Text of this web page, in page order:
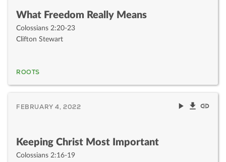
What Freedom Really Means
Colossians 2:20-23
Clifton Stewart
ROOTS
FEBRUARY 4, 2022
Keeping Christ Most Important
Colossians 2:16-19